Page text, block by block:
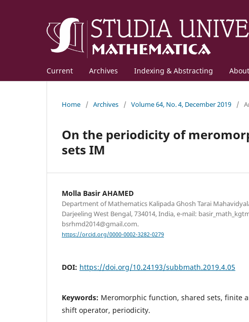
Current Archives Indexing & Abstracting About
Home / Archives / Volume 64, No. 4, December 2019 /
On the periodicity of
sets IM
Molla Basir AHAMED
Department of Mathematics Kalipada Ghosh Tarai
Darjeeling West Bengal, 734014, India, e-mail:
bsrhmd2014@gmail.com.
https://orcid.org/0000-0002-3282-0279
DOI: https://doi.org/10.24193/subbmath.2019.4.05
Keywords: Meromorphic function, shared sets, finite
shift operator, periodicity.